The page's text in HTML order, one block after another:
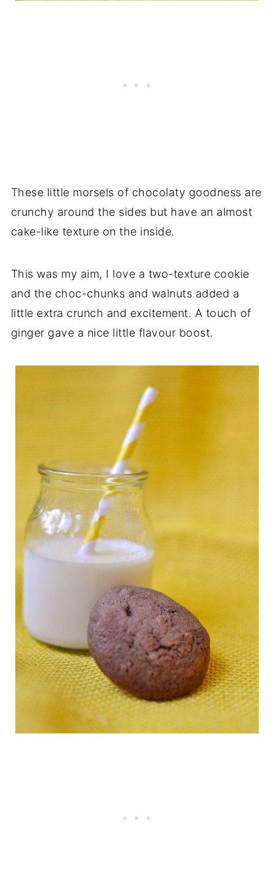
These little morsels of chocolaty goodness are
crunchy around the sides but have an almost
cake-like texture on the inside.
This was my aim, I love a two-texture cookie
and the choc-chunks and walnuts added a
little extra crunch and excitement. A touch of
ginger gave a nice little flavour boost.